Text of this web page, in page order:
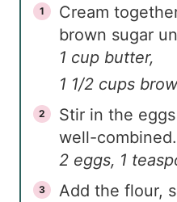
Cream
brown sugar
1 cup butter,
1 1/2 cups
Stir in the
well-combined.
2 eggs, 1
Add the flour,